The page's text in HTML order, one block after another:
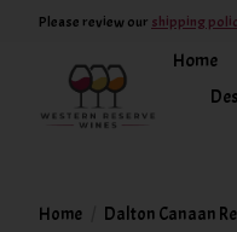
Please review our shipping
Home
Home Dalton Canaan